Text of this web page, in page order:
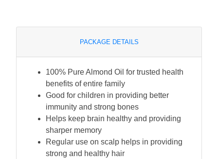
PACKAGE DETAILS
100% Pure Almond Oil for trusted health
benefits of entire family
Good for children in providing better
immunity and strong bones
Helps keep brain healthy and providing
sharper memory
Regular use on scalp helps in providing
strong and healthy hair